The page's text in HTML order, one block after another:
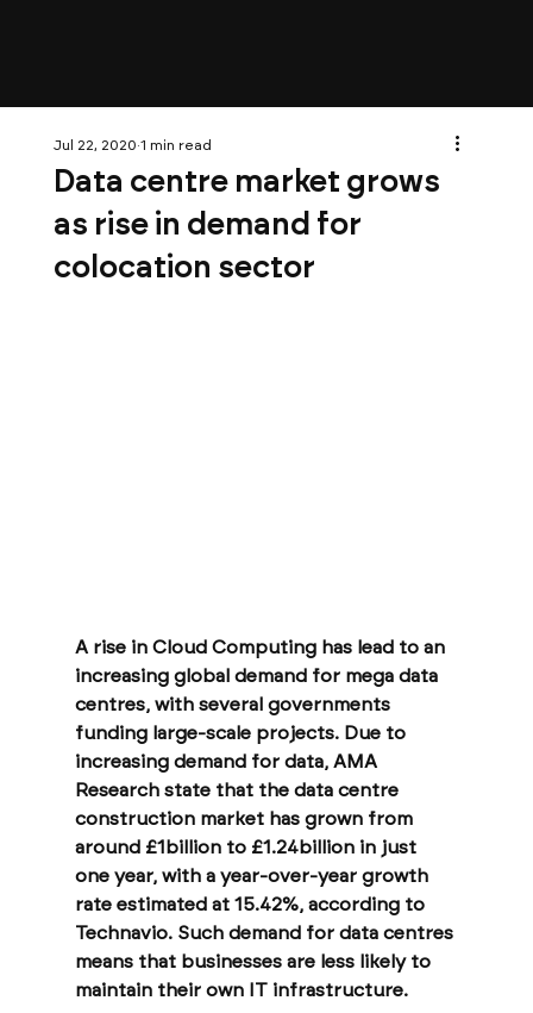
Data centre market grows
as rise in demand for
colocation sector
Jul 22, 2020 1 min read
A rise in Cloud Computing has lead to an
increasing global demand for mega data
centres, with several governments
funding large-scale projects. Due to
increasing demand for data, AMA
Research state that the data centre
construction market has grown from
around £1billion to £1.24billion in just
one year, with a year-over-year growth
rate estimated at 15.42%, according to
Technavio. Such demand for data centres
means that businesses are less likely to
maintain their own IT infrastructure.